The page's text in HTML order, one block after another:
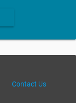
Contact Us